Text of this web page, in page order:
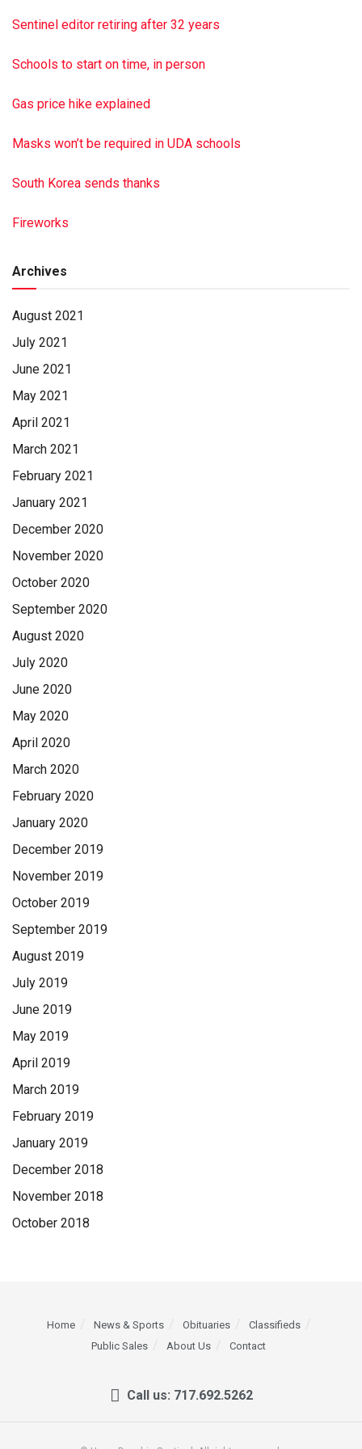
Sentinel editor retiring after 32 years
Schools to start on time, in person
Gas price hike explained
Masks won’t be required in UDA schools
South Korea sends thanks
Fireworks
Archives
August 2021
July 2021
June 2021
May 2021
April 2021
March 2021
February 2021
January 2021
December 2020
November 2020
October 2020
September 2020
August 2020
July 2020
June 2020
May 2020
April 2020
March 2020
February 2020
January 2020
December 2019
November 2019
October 2019
September 2019
August 2019
July 2019
June 2019
May 2019
April 2019
March 2019
February 2019
January 2019
December 2018
November 2018
October 2018
Home News & Sports Obituaries
Classifieds
Public Sales
About Us Contact
Call us: 717.692.5262